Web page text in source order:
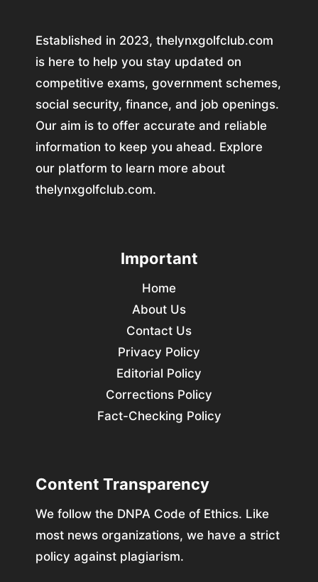
Established in 2023, thelynxgolfclub.com
is here to help you stay updated on
competitive exams, government schemes,
social security, finance, and job openings.
Our aim is to offer accurate and reliable
information to keep you ahead. Explore
our platform to learn more about
thelynxgolfclub.com.
Important
Home
About Us
Contact Us
Privacy Policy
Editorial Policy
Corrections Policy
Fact-Checking Policy
Content Transparency
We follow the DNPA Code of Ethics. Like
most news organizations, we have a strict
policy against plagiarism.